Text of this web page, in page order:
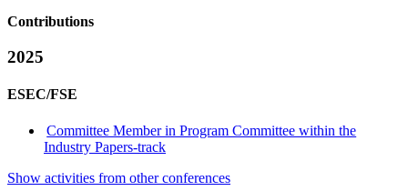
Contributions
2025
ESEC/FSE
Committee Member in Program Committee within the
Industry Papers-track
Show activities from other conferences